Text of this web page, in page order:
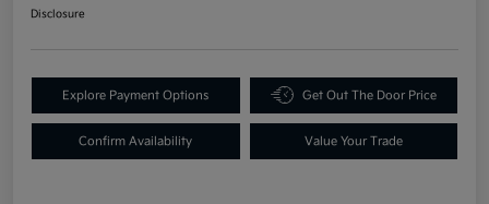
Disclosure
Explore Payment Options Get Out The Door Price
Confirm Availability Value Your Trade